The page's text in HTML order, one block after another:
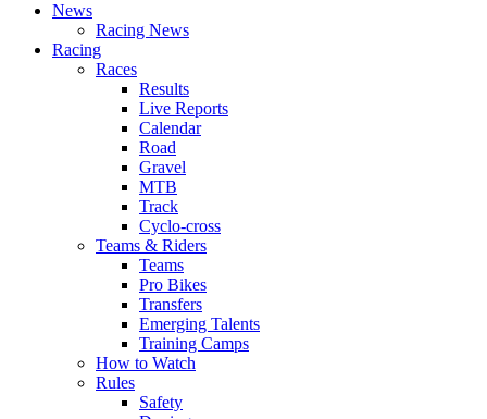
News
Racing News
Racing
Races
Results
Live Reports
Calendar
Road
Gravel
MTB
Track
Cyclo-cross
Teams & Riders
Teams
Pro Bikes
Transfers
Emerging Talents
Training Camps
How to Watch
Rules
Safety